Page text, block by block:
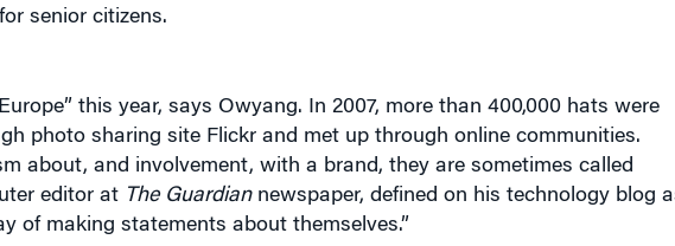
photo sharing site Flickr and met up through online communities.
about, and involvement, with a brand, they are sometimes called
editor atThe Guardian newspaper, defined on his technology blog as
of making statements about themselves.”